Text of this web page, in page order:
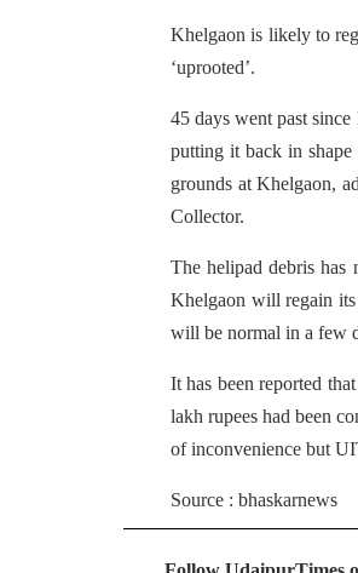
Khelgaon is likely to
‘uprooted’.
45 days went past
putting it back in
grounds at Khelgaon,
Collector.
The helipad debris has
Khelgaon will regain
will be normal in a few
It has been reported
lakh rupees had been
of inconvenience but
Source : bhaskarnews